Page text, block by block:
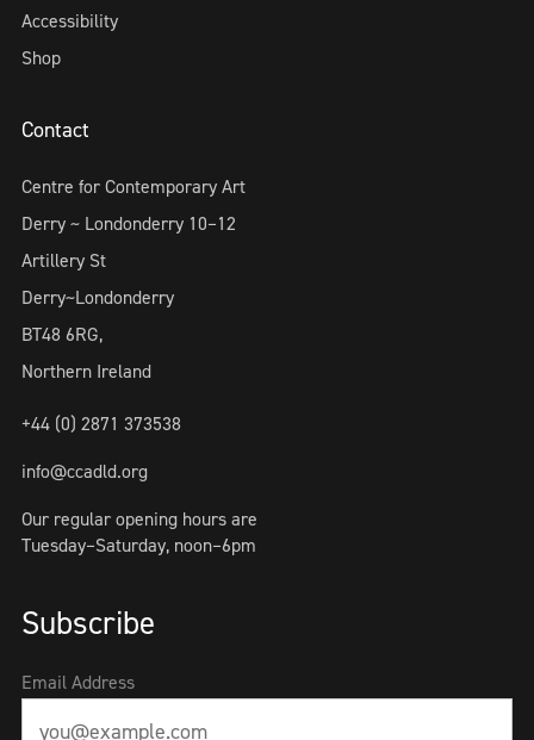
Accessibility
Shop
Contact
Centre for Contemporary Art
Derry ~ Londonderry 10–12
Artillery St
Derry~Londonderry
BT48 6RG,
Northern Ireland
+44 (0) 2871 373538
info@ccadld.org
Our regular opening hours are
Tuesday–Saturday, noon–6pm
Subscribe
Email Address